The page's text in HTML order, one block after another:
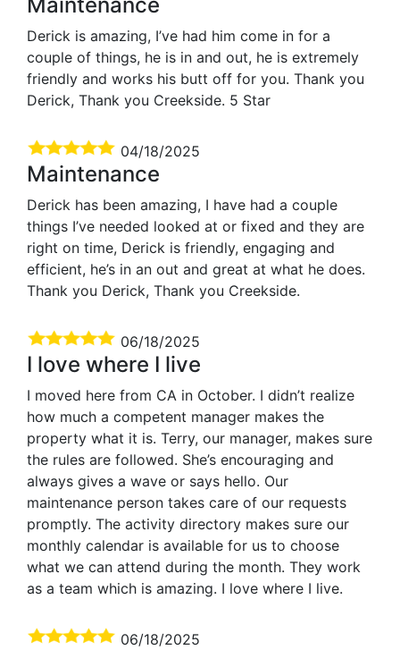
Derick is amazing, I’ve had him come in for a
couple of things, he is in and out, he is extremely
friendly and works his butt off for you. Thank you
Derick, Thank you Creekside. 5 Star
04/18/2025
Maintenance
Derick has been amazing, I have had a couple
things I’ve needed looked at or fixed and they are
right on time, Derick is friendly, engaging and
efficient, he’s in an out and great at what he does.
Thank you Derick, Thank you Creekside.
06/18/2025
I love where I live
I moved here from CA in October. I didn’t realize
how much a competent manager makes the
property what it is. Terry, our manager, makes sure
the rules are followed. She’s encouraging and
always gives a wave or says hello. Our
maintenance person takes care of our requests
promptly. The activity directory makes sure our
monthly calendar is available for us to choose
what we can attend during the month. They work
as a team which is amazing. I love where I live.
06/18/2025